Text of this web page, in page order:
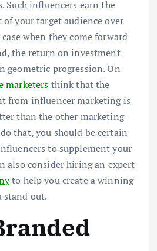
influencers earn the
your target audience over
when they come forward
the return on investment
geometric progression. On
marketers think that the
from influencer marketing is
than the other marketing
that, you should be certain
to supplement your
also consider hiring an expert
to help you create a winning
stand out.